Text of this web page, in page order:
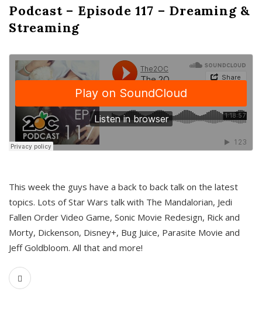
Podcast – Episode 117 – Dreaming &
Streaming
This week the guys have a back to back talk on the latest
topics. Lots of Star Wars talk with The Mandalorian, Jedi
Fallen Order Video Game, Sonic Movie Redesign, Rick and
Morty, Dickenson, Disney+, Bug Juice, Parasite Movie and
Jeff Goldbloom. All that and more!